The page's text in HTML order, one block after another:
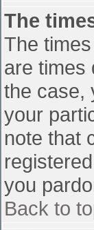
The
The
are times
the case,
your
note that
you
Back to